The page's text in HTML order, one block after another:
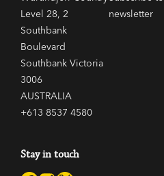
Level 28, 2
Southbank
Boulevard
Southbank Victoria
3006
AUSTRALIA
+613 8537 4580
newsletter
Stay in touch